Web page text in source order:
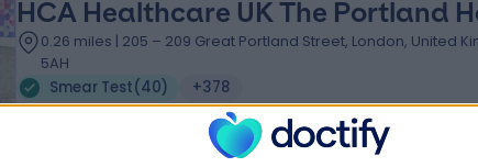
HCA Healthcare UK The Portland
0.26 miles | 205 – 209 Great Portland Street, London, United
5AH
Smear Test(40) +378